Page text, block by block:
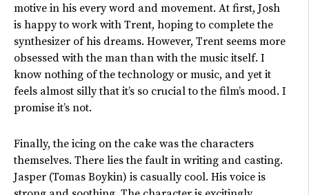
motive in his every word and movement. At first, Josh
is happy to work with Trent, hoping to complete the
synthesizer of his dreams. However, Trent seems more
obsessed with the man than with the music itself. I
know nothing of the technology or music, and yet it
feels almost silly that it’s so crucial to the film’s mood. I
promise it’s not.
Finally, the icing on the cake was the characters
themselves. There lies the fault in writing and casting.
Jasper (Tomas Boykin) is casually cool. His voice is